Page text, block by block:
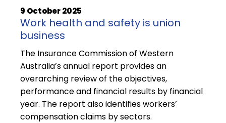
9 October 2025
Work health and safety is union
business
The Insurance Commission of Western
Australia’s annual report provides an
overarching review of the objectives,
performance and financial results by financial
year. The report also identifies workers’
compensation claims by sectors.